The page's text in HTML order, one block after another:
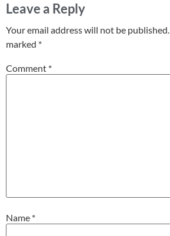
Leave a Reply
Your email address will not be published.
marked *
Comment *
Name *